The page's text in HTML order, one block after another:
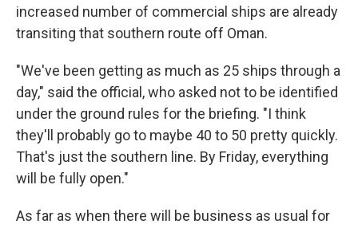
increased number of commercial ships are already
transiting that southern route off Oman.
"We've been getting as much as 25 ships through a
day," said the official, who asked not to be identified
under the ground rules for the briefing. "I think
they'll probably go to maybe 40 to 50 pretty quickly.
That's just the southern line. By Friday, everything
will be fully open."
As far as when there will be business as usual for